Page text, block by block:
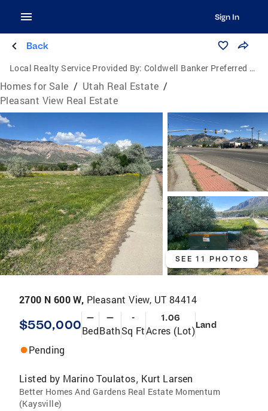
Sign In
Back
Local Realty Service Provided By: Coldwell Banker Preferred Properties
Homes for Sale / Utah Real Estate /
Pleasant View Real Estate
SEE 11 PHOTOS
2700 N 600 W, Pleasant View, UT 84414
$550,000 —
Bed
—
Bath
-
Sq Ft
1.06
Acres (Lot)Land
Pending
Listed by Marino Toulatos, Kurt Larsen
Better Homes And Gardens Real Estate Momentum
(Kaysville)